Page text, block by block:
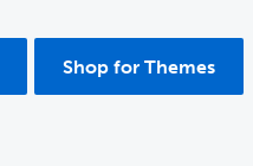
Shop for Themes